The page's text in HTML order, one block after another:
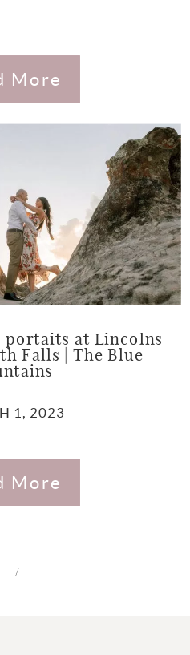
More
portaits at Lincolns
Falls | The Blue
1, 2023
More
/